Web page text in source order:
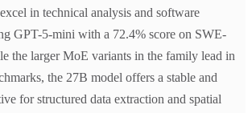
in technical analysis and software
GPT-5-mini with a 72.4% score on SWE-
the larger MoE variants in the family lead in
the 27B model offers a stable and
for structured data extraction and spatial